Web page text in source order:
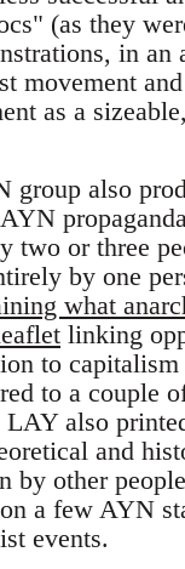
(as they
in an
movement
as a
group also
two or three
by one
what
linking
to capitalism
to a couple
also
and
by other
a few AYN
events.